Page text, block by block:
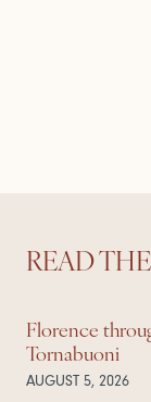
READ
Florence
Tornabuoni
AUGUST 5, 2026